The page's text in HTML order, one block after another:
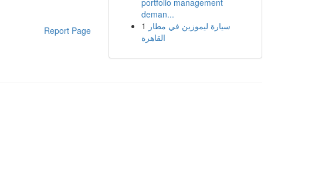
Report Page
portfolio management
deman...
1 سيارة ليموزين في مطار
القاهرة